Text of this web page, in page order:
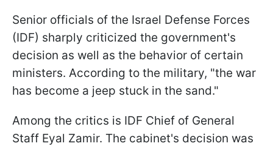
Senior officials of the Israel Defense Forces
(IDF) sharply criticized the government's
decision as well as the behavior of certain
ministers. According to the military, "the war
has become a jeep stuck in the sand."
Among the critics is IDF Chief of General
Staff Eyal Zamir. The cabinet's decision was